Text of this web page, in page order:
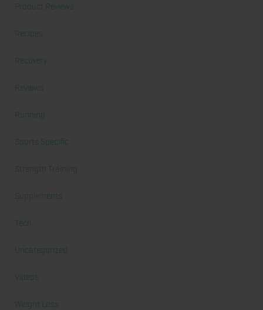
Product Reviews
Recipes
Recovery
Reviews
Running
Sports Specific
Strength Training
Supplements
Tech
Uncategorized
Videos
Weight Loss